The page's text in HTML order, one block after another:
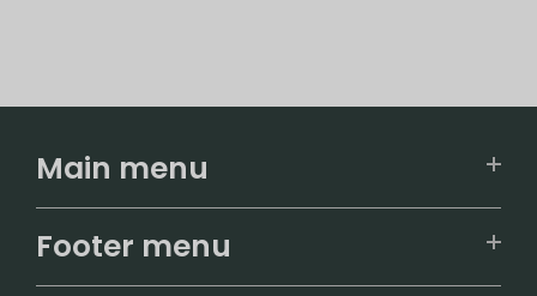
Main menu
Footer menu